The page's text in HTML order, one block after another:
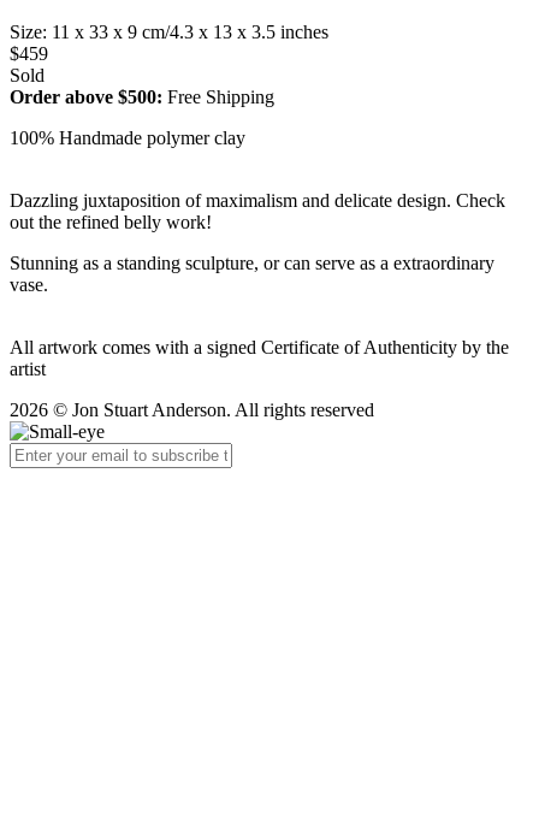
Size: 11 x 33 x 9 cm/4.3 x 13 x 3.5 inches
$459
Sold
Order above $500: Free Shipping
100% Handmade polymer clay
Dazzling juxtaposition of maximalism and delicate design. Check
out the refined belly work!
Stunning as a standing sculpture, or can serve as a extraordinary
vase.
All artwork comes with a signed Certificate of Authenticity by the
artist
2026 © Jon Stuart Anderson. All rights reserved